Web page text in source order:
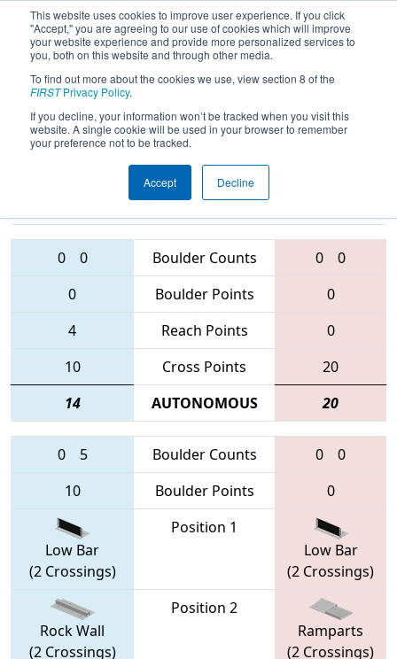
This website uses cookies to improve user experience. If you click
"Accept," you are agreeing to our use of cookies which will improve
your website experience and provide more personalized services to
you, both on this website and through other media.
To find out more about the cookies we use, view section 8 of the
FIRSTPrivacy Policy.
If you decline, your information won’t be tracked when you visit this
website. A single cookie will be used in your browser to remember
your preference not to be tracked.
Accept Decline
2016Qualification Match 64 - Utah
Regional
Teams
0 0 Boulder Counts 0
0
0
Boulder Points
0
4
Reach Points
0
10
Cross Points
20
14
AUTONOMOUS 20
0 5 Boulder Counts 0
0
10
Boulder Points 0
Low Bar
(2 Crossings)
Position 1
Low Bar
(2 Crossings)
Rock Wall
(2 Crossings)
Position 2
Ramparts
(2 Crossings)